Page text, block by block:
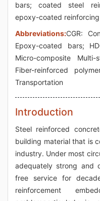
bars; coated steel
epoxy-coated
Abbreviations:CGR:
Epoxy-coated bars;
Micro-composite
Fiber-reinforced
Transportation
Introduction
Steel reinforced
building material that is
industry. Under most
adequately strong and
free service for
reinforcement